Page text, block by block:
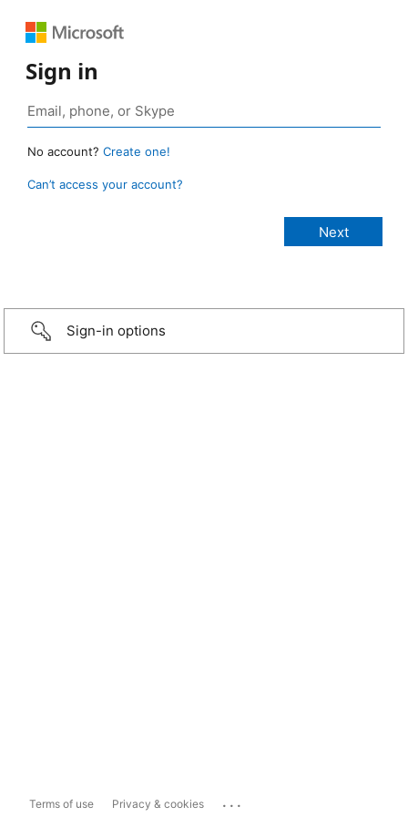
Sign in
No account? Create one!
Can’t access your account?
Sign-in options
Terms of use Privacy & cookies ...